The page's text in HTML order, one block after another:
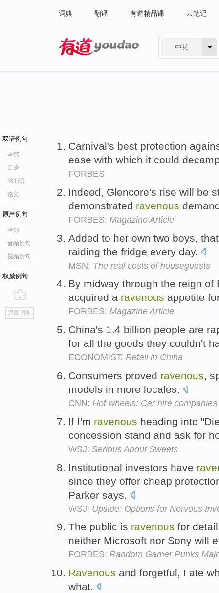
词典 翻译 有道精品课 云笔记
中英
双语例句
全部
口语
书面语
论文
原声例句
全部
音频例句
视频例句
权威例句
go
top
返回词典
Carnival's best protection
ease with which it could
FORBES
Indeed, Glencore's rise will be
demonstrated ravenous
FORBES: Magazine Article
Added to her own two boys,
raiding the fridge every day.
MSN: The real costs of houseguests
By midway through the reign of
acquired a ravenous appetite
FORBES: Magazine Article
China's 1.4 billion people are
for all the goods they couldn't
ECONOMIST: Retail in China
Consumers proved ravenous,
models in more locales.
CNN: Hot wheels: Car hire
If I'm ravenous heading into
concession stand and ask for
WSJ: Serious About Sweets
Institutional investors have
since they offer cheap
Parker says.
WSJ: Upside: Options for Nervous
The public is ravenous for
neither Microsoft nor Sony will
FORBES: Random Gamer Punks
Ravenous and forgetful, I ate
what.